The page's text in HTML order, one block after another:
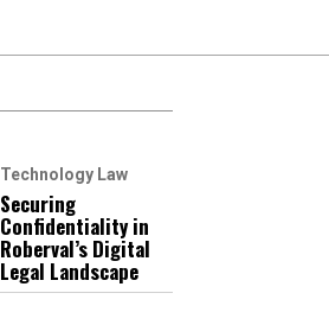
Technology Law
Securing
Confidentiality in
Roberval’s Digital
Legal Landscape